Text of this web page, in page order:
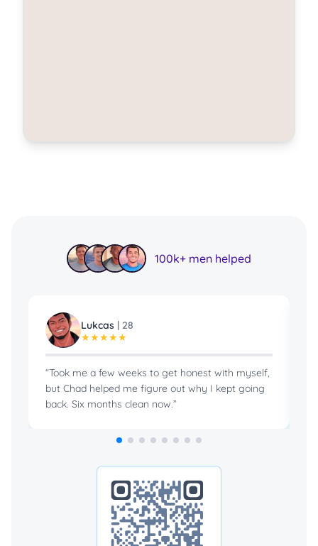
100k+ men helped
Lukcas | 28
★★★★★
“Took me a few weeks to get honest with myself,
but Chad helped me figure out why I kept going
back. Six months clean now.”